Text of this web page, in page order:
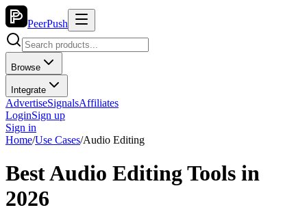
PeerPush
Browse
Integrate
AdvertiseSignalsAffiliates
LoginSign up
Sign in
Home/Use Cases/Audio Editing
Best Audio Editing Tools in
2026